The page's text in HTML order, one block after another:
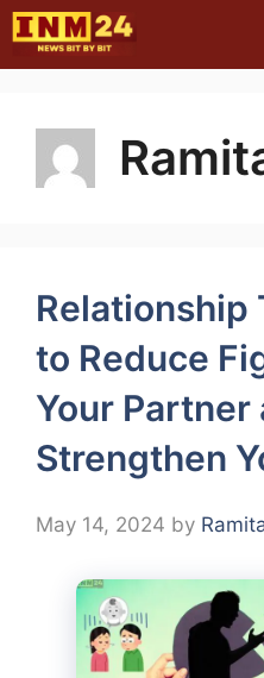
Skip
to
content
Relationship
to Reduce
Your Partner
Strengthen
May 14, 2024 by